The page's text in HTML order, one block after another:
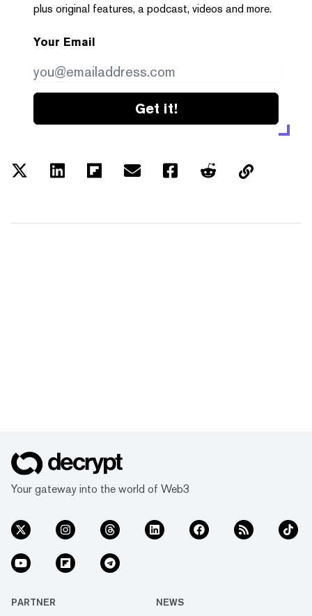
plus original features, a podcast, videos and more.
Your Email
Get it!
Your gateway into the world of Web3
PARTNER NEWS